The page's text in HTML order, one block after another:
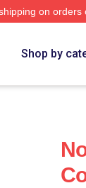
on orders
Shop by